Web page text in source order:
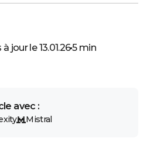
à jour le 13.01.265 min
avec :
Mistral